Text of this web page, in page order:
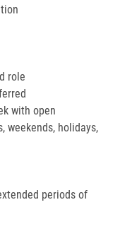
role
with open
weekends, holidays,
periods of